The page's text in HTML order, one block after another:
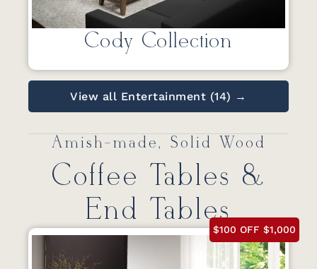
Cody Collection
View all Entertainment (14) →
Amish-made, Solid Wood
Coffee Tables &
End Tables
$100 OFF $1,000